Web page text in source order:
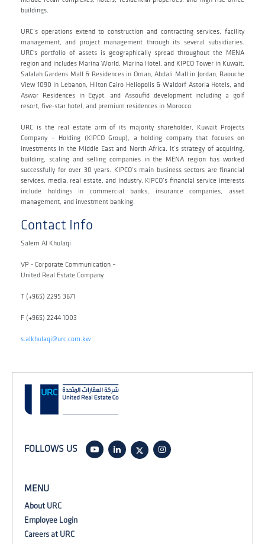
buildings.
URC’s operations extend to construction and contracting services, facility
management, and project management through its several subsidiaries.
URC's portfolio of assets is geographically spread throughout the MENA
region and includes Marina World, Marina Hotel, and KIPCO Tower in Kuwait,
Salalah Gardens Mall & Residences in Oman, Abdali Mall in Jordan, Raouche
View 1090 in Lebanon, Hilton Cairo Heliopolis & Waldorf Astoria Hotels, and
Aswar Residences in Egypt, and Assoufid development including a golf
resort, five-star hotel, and premium residences in Morocco.
URC is the real estate arm of its majority shareholder, Kuwait Projects
Company – Holding (KIPCO Group), a holding company that focuses on
investments in the Middle East and North Africa. It’s strategy of acquiring,
building, scaling and selling companies in the MENA region has worked
successfully for over 30 years. KIPCO’s main business sectors are financial
services, media, real estate, and industry. KIPCO’s financial service interests
include holdings in commercial banks, insurance companies, asset
management, and investment banking.
Contact Info
Salem Al Khulaqi
VP - Corporate Communication –
United Real Estate Company
T (+965) 2295 3671
F (+965) 2244 1003
s.alkhulaqi@urc.com.kw
FOLLOWS US
MENU
About URC
Employee Login
Careers at URC